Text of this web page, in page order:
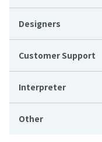
Designers
Customer Support
Interpreter
Other